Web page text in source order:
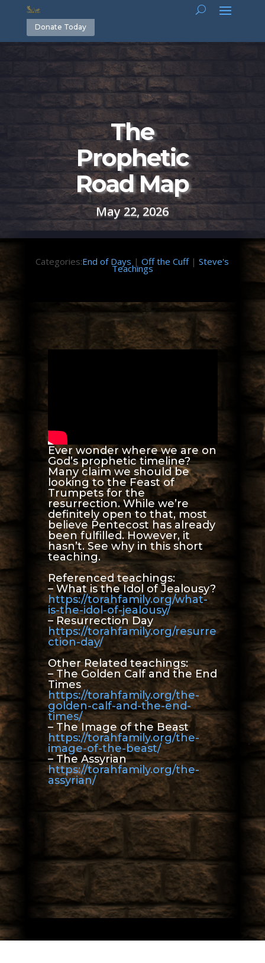
Donate Today
The
Prophetic
Road Map
May 22, 2026
Categories:End of Days |Off the Cuff|Steve's
Teachings
Ever wonder where we are on
God’s prophetic timeline?
Many claim we should be
looking to the Feast of
Trumpets for the
resurrection. While we’re
definitely open to that, most
believe Pentecost has already
been fulfilled. However, it
hasn’t. See why in this short
teaching.
Referenced teachings:
– What is the Idol of Jealousy?
https://torahfamily.org/what-
is-the-idol-of-jealousy/
– Resurrection Day
https://torahfamily.org/resurre
ction-day/
Other Related teachings:
– The Golden Calf and the End
Times
https://torahfamily.org/the-
golden-calf-and-the-end-
times/
– The Image of the Beast
https://torahfamily.org/the-
image-of-the-beast/
– The Assyrian
https://torahfamily.org/the-
assyrian/